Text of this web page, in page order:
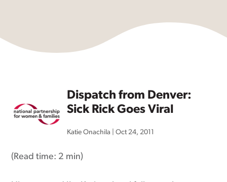
Dispatch from Denver:
Sick Rick Goes Viral
Katie Onachila |Oct 24, 2011
(Read time: 2 min)